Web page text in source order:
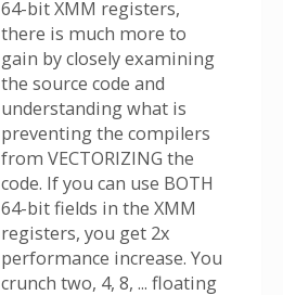
64-bit XMM registers,
there is much more to
gain by closely examining
the source code and
understanding what is
preventing the compilers
from VECTORIZING the
code. If you can use BOTH
64-bit fields in the XMM
registers, you get 2x
performance increase. You
crunch two, 4, 8, ... floating